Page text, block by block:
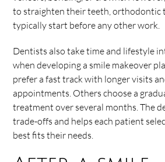
to straighten their teeth, orthodontic
typically start before any other work.
Dentists also take time and lifestyle
when developing a smile makeover
prefer a fast track with longer visits
appointments. Others choose a
treatment over several months. The
trade-offs and helps each patient
best fits their needs.